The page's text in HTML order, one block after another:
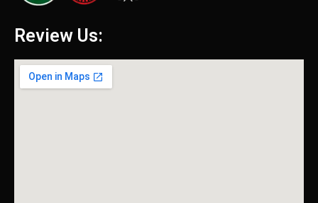
Review Us: